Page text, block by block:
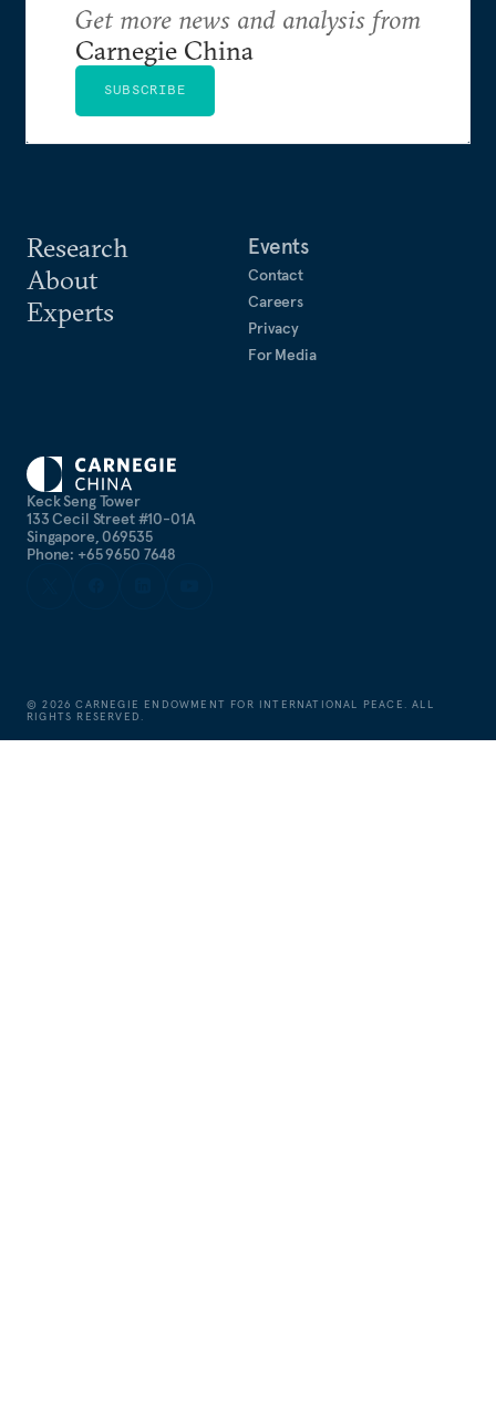
Keck Seng Tower
133 Cecil Street #10-01A
Singapore, 069535
Phone: +65 9650 7648
Research
About
Experts
Events
Contact
Careers
Privacy
For Media
Get more news and analysis from
Carnegie China
SUBSCRIBE
©2026 CARNEGIE ENDOWMENT FOR INTERNATIONAL PEACE. ALL
RIGHTS RESERVED.